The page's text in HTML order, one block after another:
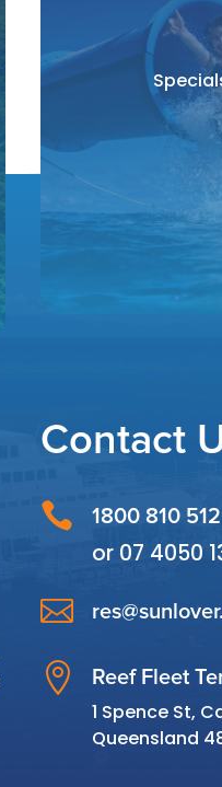
Contact
 1800 810 512
or 07 4050

 Reef Fleet
1 Spence St,
Queensland